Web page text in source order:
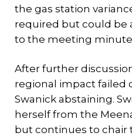
the gas station
required but could be
to the meeting
After further
regional impact failed
Swanick abstaining.
herself from the
but continues to chair